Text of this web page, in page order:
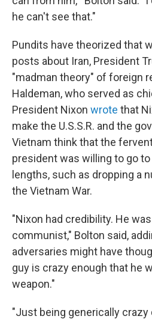
he can't see that."
Pundits have theorized that
posts about Iran, President
"madman theory" of foreign
Haldeman, who served as
President Nixon wrote that
make the U.S.S.R. and the
Vietnam think that the
president was willing to go
lengths, such as dropping a
the Vietnam War.
"Nixon had credibility. He
communist," Bolton said,
adversaries might have
guy is crazy enough that he
weapon."
"Just being generically crazy